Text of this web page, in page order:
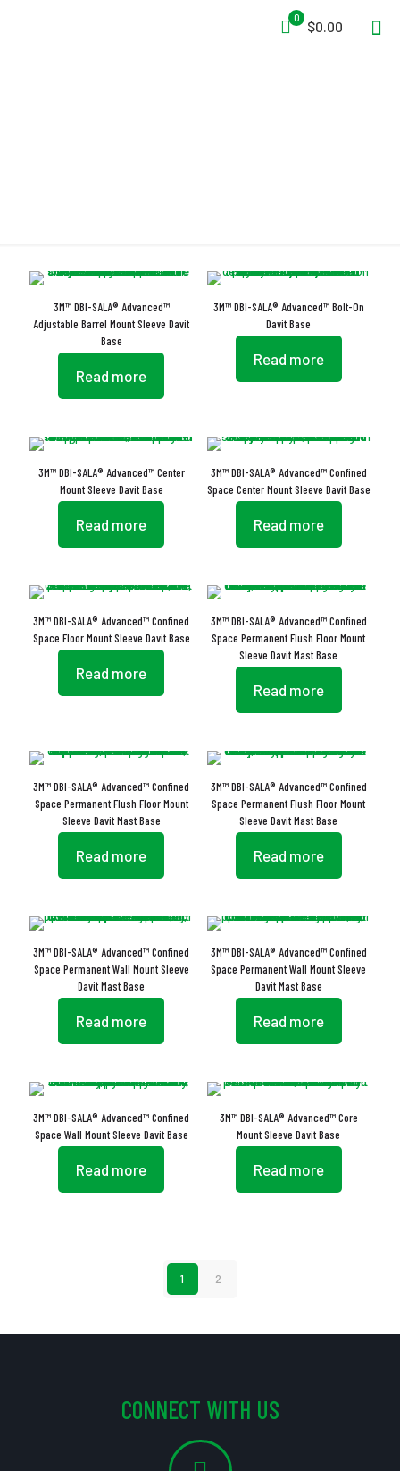
0
$0.00
3M™ DBI-SALA® Advanced™
Adjustable Barrel Mount Sleeve Davit
Base
Read more
3M™ DBI-SALA® Advanced™ Bolt-On
Davit Base
Read more
3M™ DBI-SALA® Advanced™ Center
Mount Sleeve Davit Base
Read more
3M™ DBI-SALA® Advanced™ Confined
Space Center Mount Sleeve Davit Base
Read more
3M™ DBI-SALA® Advanced™ Confined
Space Floor Mount Sleeve Davit Base
Read more
3M™ DBI-SALA® Advanced™ Confined
Space Permanent Flush Floor Mount
Sleeve Davit Mast Base
Read more
3M™ DBI-SALA® Advanced™ Confined
Space Permanent Flush Floor Mount
Sleeve Davit Mast Base
Read more
3M™ DBI-SALA® Advanced™ Confined
Space Permanent Flush Floor Mount
Sleeve Davit Mast Base
Read more
3M™ DBI-SALA® Advanced™ Confined
Space Permanent Wall Mount Sleeve
Davit Mast Base
Read more
3M™ DBI-SALA® Advanced™ Confined
Space Permanent Wall Mount Sleeve
Davit Mast Base
Read more
3M™ DBI-SALA® Advanced™ Confined
Space Wall Mount Sleeve Davit Base
Read more
3M™ DBI-SALA® Advanced™ Core
Mount Sleeve Davit Base
Read more
1 2
CONNECT WITH US